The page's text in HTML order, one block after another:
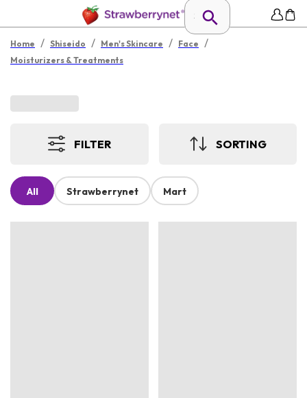
Home / Shiseido / Men's Skincare / Face /
Moisturizers & Treatments
FILTER SORTING
All Strawberrynet Mart